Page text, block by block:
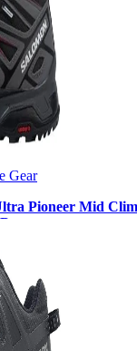
Gear
Pioneer Mid